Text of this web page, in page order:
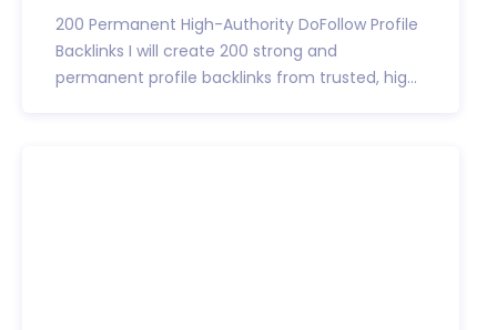
200 Permanent High-Authority DoFollow Profile
Backlinks I will create 200 strong and
permanent profile backlinks from trusted, hig...